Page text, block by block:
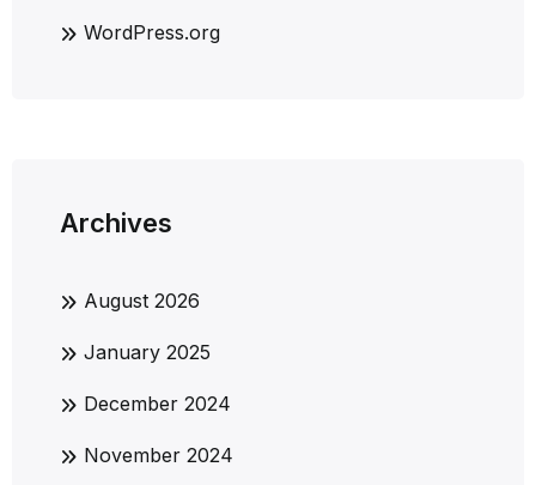
WordPress.org
Archives
August 2026
January 2025
December 2024
November 2024